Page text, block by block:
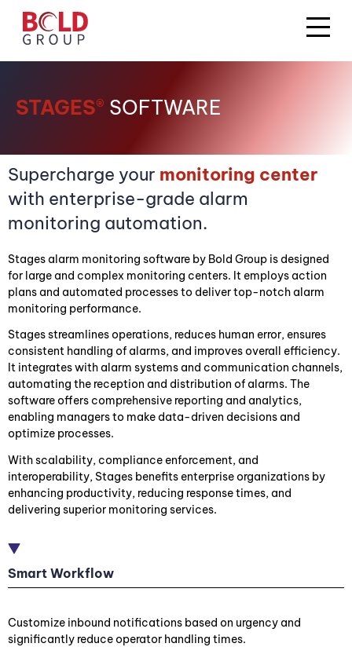
STAGES® SOFTWARE
Supercharge your monitoring center
with enterprise-grade alarm
monitoring automation.
Stages alarm monitoring software by Bold Group is designed
for large and complex monitoring centers. It employs action
plans and automated processes to deliver top-notch alarm
monitoring performance.
Stages streamlines operations, reduces human error, ensures
consistent handling of alarms, and improves overall efficiency.
It integrates with alarm systems and communication channels,
automating the reception and distribution of alarms. The
software offers comprehensive reporting and analytics,
enabling managers to make data-driven decisions and
optimize processes.
With scalability, compliance enforcement, and
interoperability, Stages benefits enterprise organizations by
enhancing productivity, reducing response times, and
delivering superior monitoring services.
Smart Workflow
Customize inbound notifications based on urgency and
significantly reduce operator handling times.